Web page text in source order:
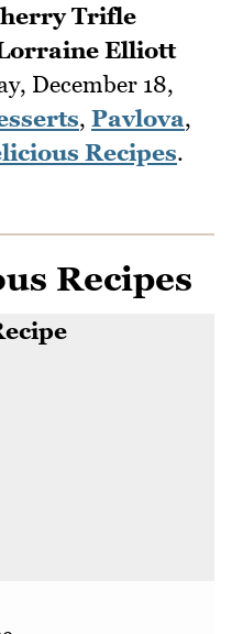
Trifle
Elliott
December 18,
, Pavlova,
Recipes.
Recipes